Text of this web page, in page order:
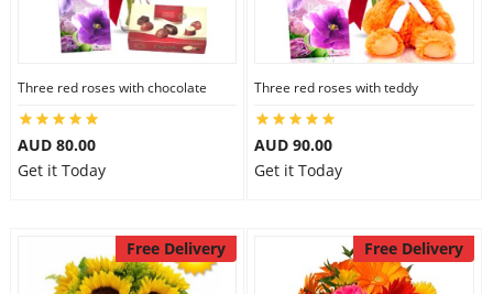
Three red roses with chocolate
AUD 80.00
Get it Today
Three red roses with teddy
AUD 90.00
Get it Today
Free Delivery Free Delivery